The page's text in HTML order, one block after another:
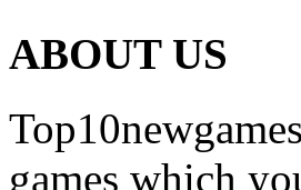
ABOUT US
games which